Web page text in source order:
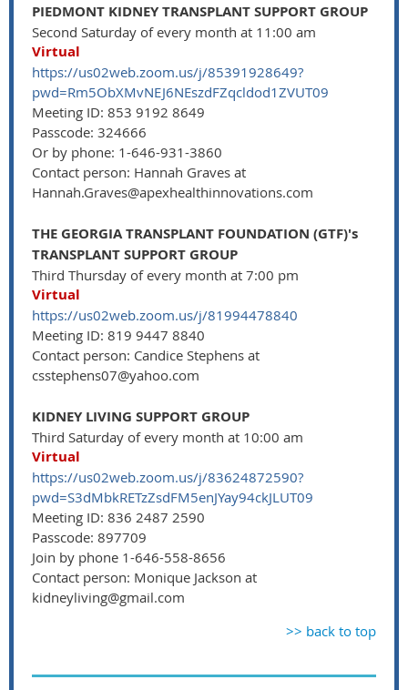
PIEDMONT KIDNEY TRANSPLANT SUPPORT GROUP
Second Saturday of every month at 11:00 am
Virtual
https://us02web.zoom.us/j/85391928649?
pwd=Rm5ObXMvNEJ6NEszdFZqcldod1ZVUT09
Meeting ID: 853 9192 8649
Passcode: 324666
Or by phone: 1-646-931-3860
Contact person: Hannah Graves at
Hannah.Graves@apexhealthinnovations.com
THE GEORGIA TRANSPLANT FOUNDATION (GTF)'s
TRANSPLANT SUPPORT GROUP
Third Thursday of every month at 7:00 pm
Virtual
https://us02web.zoom.us/j/81994478840
Meeting ID: 819 9447 8840
Contact person: Candice Stephens at
csstephens07@yahoo.com
KIDNEY LIVING SUPPORT GROUP
Third Saturday of every month at 10:00 am
Virtual
https://us02web.zoom.us/j/83624872590?
pwd=S3dMbkRETzZsdFM5enJYay94ckJLUT09
Meeting ID: 836 2487 2590
Passcode: 897709
Join by phone 1-646-558-8656
Contact person: Monique Jackson at
kidneyliving@gmail.com
>> back to top